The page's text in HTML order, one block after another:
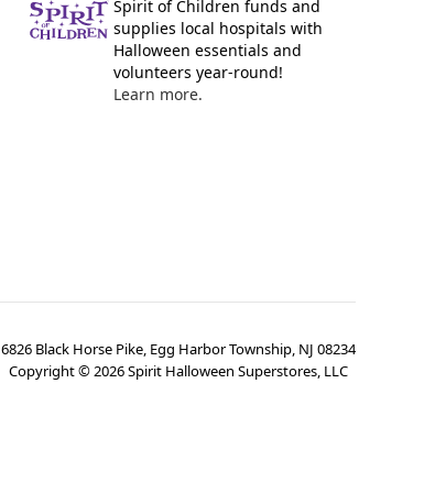
Spirit of Children funds and
supplies local hospitals with
Halloween essentials and
volunteers year-round!
Learn more.
6826 Black Horse Pike, Egg Harbor Township, NJ 08234
Copyright ©2026Spirit Halloween Superstores, LLC